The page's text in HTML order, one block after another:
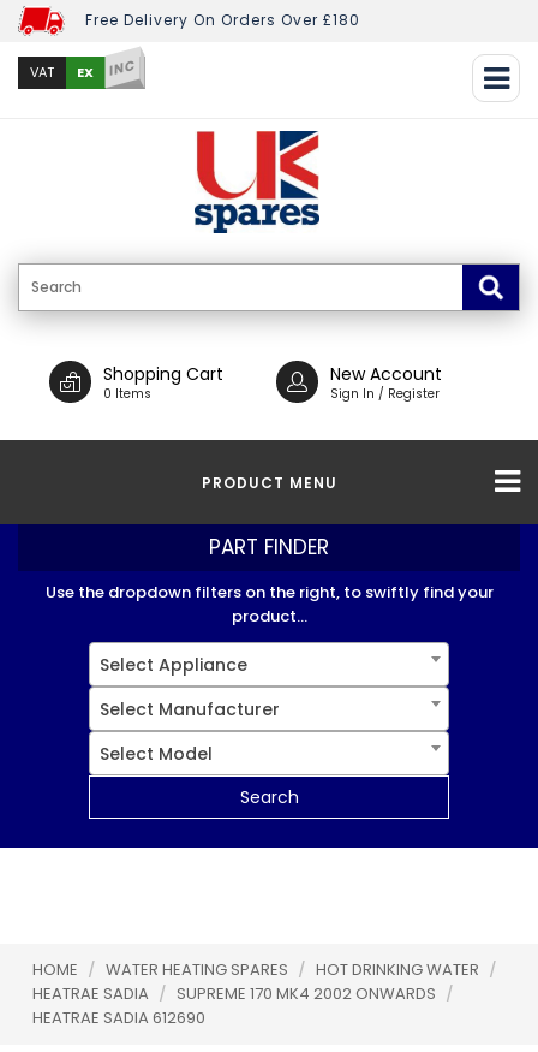
Free Delivery On Orders Over £180
VAT EX INC
Shopping Cart
0 Items
New Account
Sign In / Register
PRODUCT MENU
PART FINDER
Use the dropdown filters on the right, to swiftly find your
product...
Select Appliance
Select Manufacturer
Select Model
Search
HOME / WATER HEATING SPARES / HOT DRINKING WATER /
HEATRAE SADIA / SUPREME 170 MK4 2002 ONWARDS /
HEATRAE SADIA 612690